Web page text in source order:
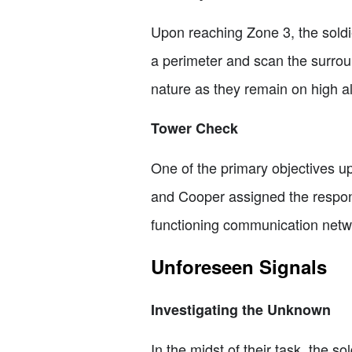
Upon reaching Zone 3, the
a perimeter and scan the
nature as they remain on high
Tower Check
One of the primary objectives
and Cooper assigned the
functioning communication
Unforeseen Signals
Investigating the Unknown